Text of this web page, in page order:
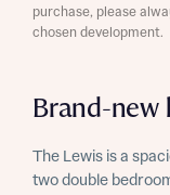
Brand-new
The Lewis is a
two double
purchase, please
chosen development.